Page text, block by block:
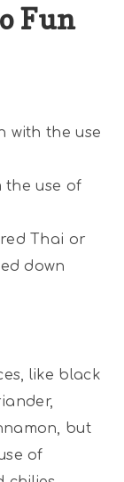
Fun
with the use
the use of
Thai or
down
like black
but
of